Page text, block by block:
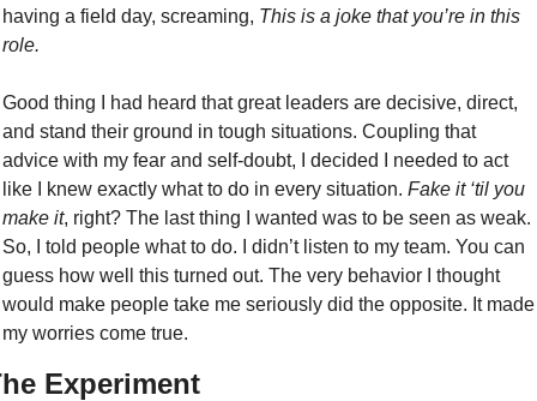
having a field day, screaming, This is a joke that you’re in this
role.
Good thing I had heard that great leaders are decisive, direct,
and stand their ground in tough situations. Coupling that
advice with my fear and self-doubt, I decided I needed to act
like I knew exactly what to do in every situation. Fake it ‘til you
make it, right? The last thing I wanted was to be seen as weak.
So, I told people what to do. I didn’t listen to my team. You can
guess how well this turned out. The very behavior I thought
would make people take me seriously did the opposite. It made
my worries come true.
Experiment